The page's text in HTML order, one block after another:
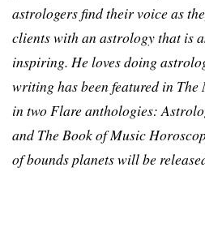
astrologers find their voice as
clients with an astrology that is
inspiring. He loves doing
writing has been featured in
in two Flare anthologies:
and The Book of Music
of bounds planets will be